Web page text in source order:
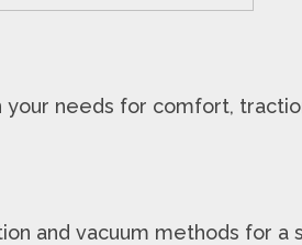
needs for comfort,
and vacuum methods for a